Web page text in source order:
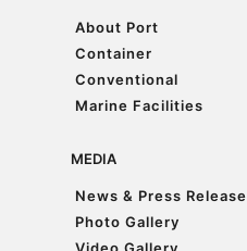
About Port
About Port
Container
Container
Conventional
Conventional
Marine Facilities
MEDIA
News & Press Release
News & Press Release
Photo Gallery
Photo Gallery